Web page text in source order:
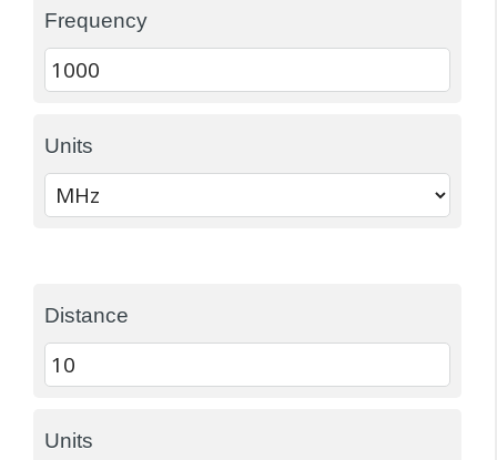
Frequency
Units
Distance
Units